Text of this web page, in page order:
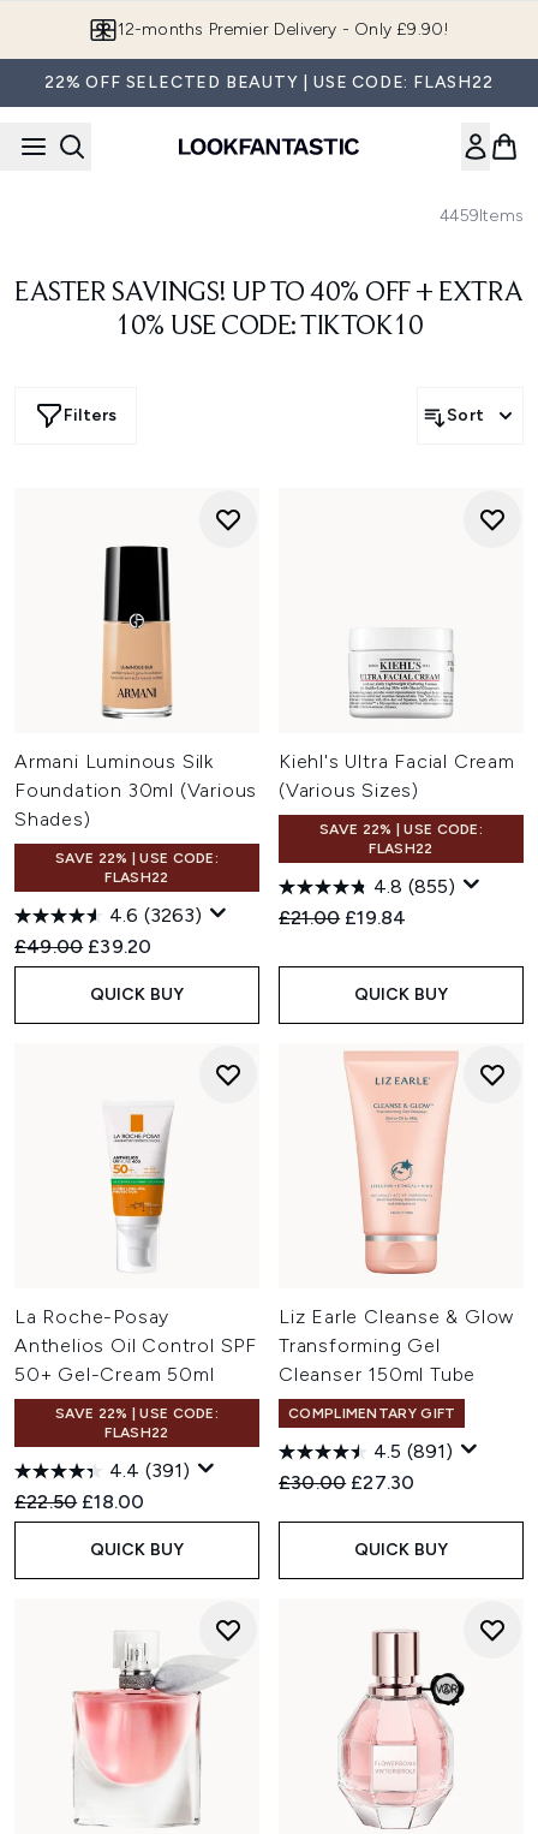
12-months Premier Delivery - Only £9.90!
22% OFF SELECTED BEAUTY | USE CODE: FLASH22
4459Items
EASTER SAVINGS! UP TO 40% OFF + EXTRA
10% USE CODE: TIKTOK10
Filters Sort
Armani Luminous Silk
Foundation 30ml (Various
Shades)
SAVE 22% | USE CODE:
FLASH22
4.6 (3263)
Recommended Retail Price:
£49.00 Current price:
£39.20
QUICK BUY
Kiehl's Ultra Facial Cream
(Various Sizes)
SAVE 22% | USE CODE:
FLASH22
4.8 (855)
Recommended Retail Price:
£21.00 Current price:
£19.84
QUICK BUY
La Roche-Posay
Anthelios Oil Control SPF
50+ Gel-Cream 50ml
SAVE 22% | USE CODE:
FLASH22
4.4 (391)
Recommended Retail Price:
£22.50 Current price:
£18.00
QUICK BUY
Liz Earle Cleanse & Glow
Transforming Gel
Cleanser 150ml Tube
COMPLIMENTARY GIFT
4.5 (891)
Recommended Retail Price:
£30.00 Current price:
£27.30
QUICK BUY